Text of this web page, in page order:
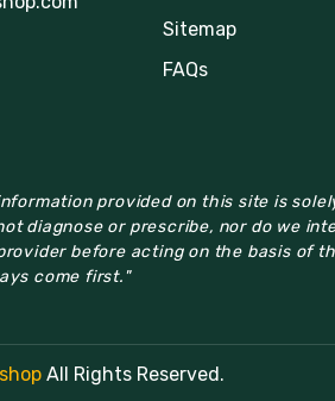
Sitemap
FAQs
provided on this site is
diagnose or prescribe, nor do we
before acting on the basis of
come first."
All Rights Reserved.